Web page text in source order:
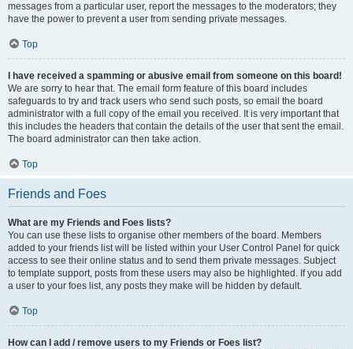
messages from a particular user, report the messages to the moderators; they
have the power to prevent a user from sending private messages.
Top
I have received a spamming or abusive email from someone on this board!
We are sorry to hear that. The email form feature of this board includes
safeguards to try and track users who send such posts, so email the board
administrator with a full copy of the email you received. It is very important that
this includes the headers that contain the details of the user that sent the email.
The board administrator can then take action.
Top
Friends and Foes
What are my Friends and Foes lists?
You can use these lists to organise other members of the board. Members
added to your friends list will be listed within your User Control Panel for quick
access to see their online status and to send them private messages. Subject
to template support, posts from these users may also be highlighted. If you add
a user to your foes list, any posts they make will be hidden by default.
Top
How can I add / remove users to my Friends or Foes list?